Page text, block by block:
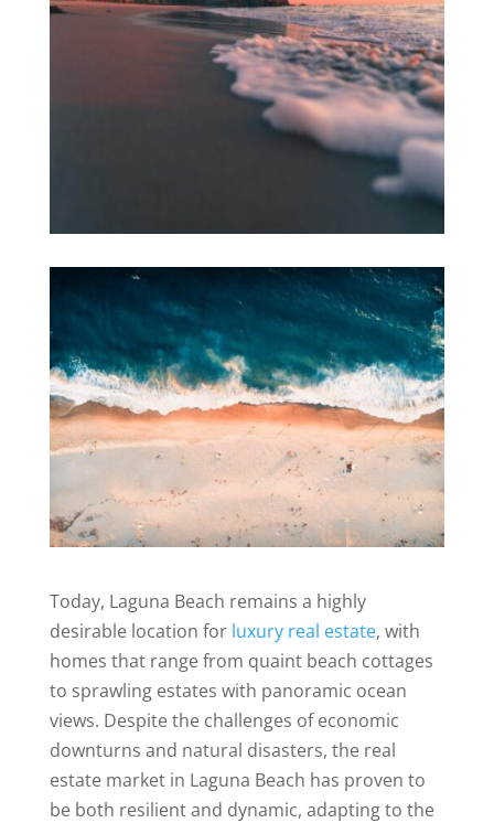
Today, Laguna Beach remains a highly
desirable location for luxury real estate, with
homes that range from quaint beach cottages
to sprawling estates with panoramic ocean
views. Despite the challenges of economic
downturns and natural disasters, the real
estate market in Laguna Beach has proven to
be both resilient and dynamic, adapting to the